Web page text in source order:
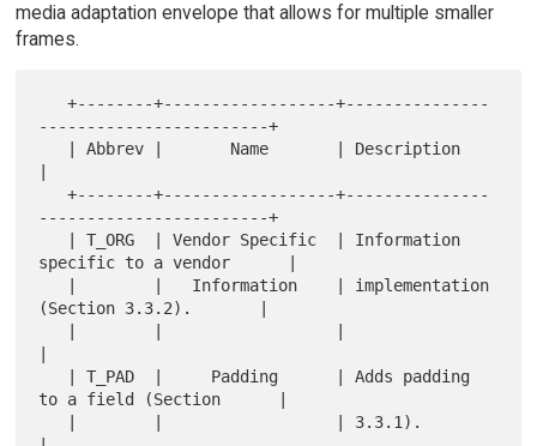
media adaptation envelope that allows for multiple smaller
frames.
   +--------+------------------+---------------
------------------------+
   +--------+------------------+---------------
------------------------+
specific to a vendor      |
(Section 3.3.2).       |
to a field (Section      |